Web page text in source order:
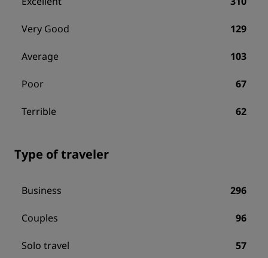
Very Good 129
Average 103
Poor 67
Terrible 62
Type of traveler
Business 296
Couples 96
Solo travel 57